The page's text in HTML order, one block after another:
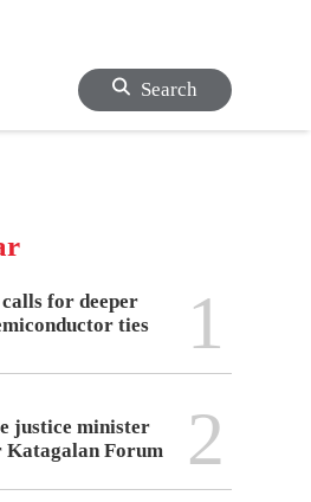
Search
for deeper
ties
1
justice minister
Katagalan Forum
2